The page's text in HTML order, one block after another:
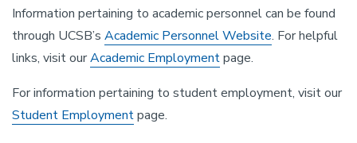
Information pertaining to academic personnel can be found
through UCSB’s Academic Personnel Website. For helpful
links, visit ourAcademic Employmentpage.
For information pertaining to student employment, visit our
Student Employmentpage.